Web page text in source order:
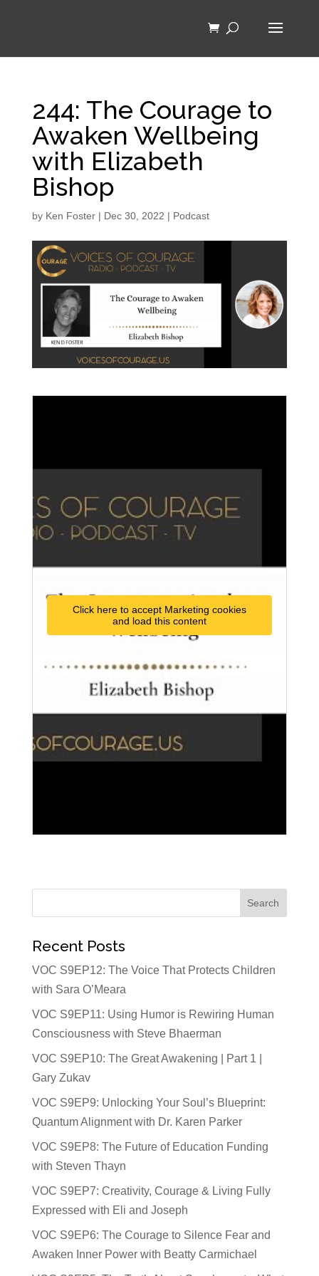
244: The Courage to
Awaken Wellbeing
with Elizabeth
Bishop
by Ken Foster| Dec 30, 2022 | Podcast
Click here to accept Marketing cookies
and load this content
Recent Posts
VOC S9EP12: The Voice That Protects Children
with Sara O’Meara
VOC S9EP11: Using Humor is Rewiring Human
Consciousness with Steve Bhaerman
VOC S9EP10: The Great Awakening | Part 1 |
Gary Zukav
VOC S9EP9: Unlocking Your Soul’s Blueprint:
Quantum Alignment with Dr. Karen Parker
VOC S9EP8: The Future of Education Funding
with Steven Thayn
VOC S9EP7: Creativity, Courage & Living Fully
Expressed with Eli and Joseph
VOC S9EP6: The Courage to Silence Fear and
Awaken Inner Power with Beatty Carmichael